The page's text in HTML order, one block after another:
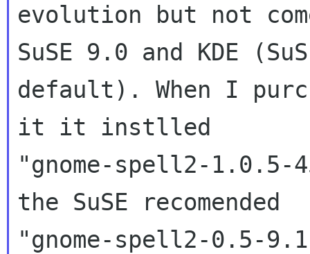
evolution but not
SuSE 9.0 and KDE
default). When I
it it instlled
"gnome-spell2-
the SuSE recomended
"gnome-spell2-0.5-